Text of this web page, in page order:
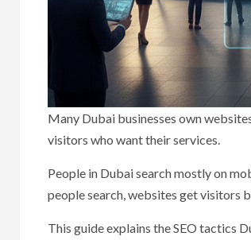
Many Dubai businesses own
visitors who want their services.
People in Dubai search mostly on
people search, websites get visitors
This guide explains the SEO tactics